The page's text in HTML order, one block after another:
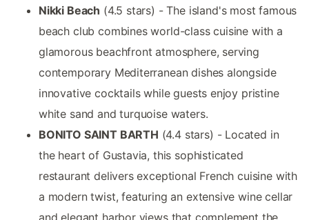
Nikki Beach (4.5 stars) - The island's most famous
beach club combines world-class cuisine with a
glamorous beachfront atmosphere, serving
contemporary Mediterranean dishes alongside
innovative cocktails while guests enjoy pristine
white sand and turquoise waters.
BONITO SAINT BARTH (4.4 stars) - Located in
the heart of Gustavia, this sophisticated
restaurant delivers exceptional French cuisine with
a modern twist, featuring an extensive wine cellar